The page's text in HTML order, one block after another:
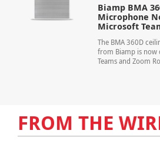
Biamp BMA
Microphone
Microsoft
The BMA 360D
from Biamp is
Teams and Zoom
FROM THE